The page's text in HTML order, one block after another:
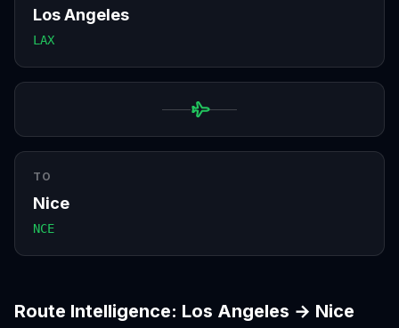
Los Angeles
LAX
TO
Nice
NCE
Route Intelligence: Los Angeles → Nice